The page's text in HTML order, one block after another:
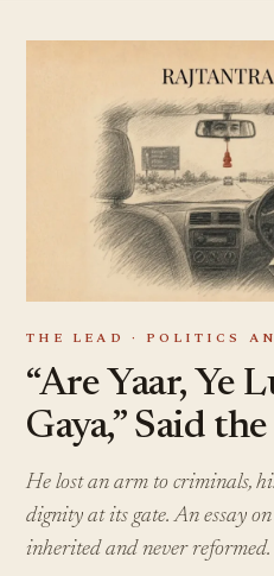
THE LEAD · POLITICS
“Are Yaar, Ye
Gaya,” Said
He lost an arm to criminals,
dignity at its gate. An essay
inherited and never reformed.